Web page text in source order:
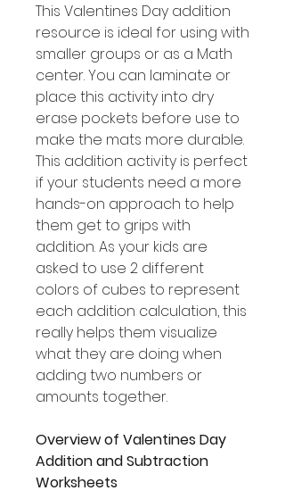
This Valentines Day addition
resource is ideal for using with
smaller groups or as a Math
center. You can laminate or
place this activity into dry
erase pockets before use to
make the mats more durable.
This addition activity is perfect
if your students need a more
hands-on approach to help
them get to grips with
addition. As your kids are
asked to use 2 different
colors of cubes to represent
each addition calculation, this
really helps them visualize
what they are doing when
adding two numbers or
amounts together.
Overview of Valentines Day
Addition and Subtraction
Worksheets